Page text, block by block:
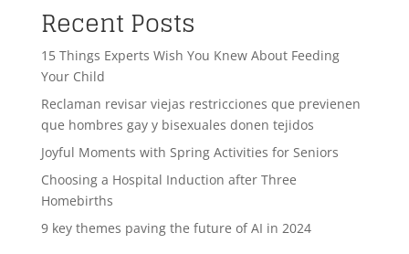
Recent Posts
15 Things Experts Wish You Knew About Feeding
Your Child
Reclaman revisar viejas restricciones que previenen
que hombres gay y bisexuales donen tejidos
Joyful Moments with Spring Activities for Seniors
Choosing a Hospital Induction after Three
Homebirths
9 key themes paving the future of AI in 2024